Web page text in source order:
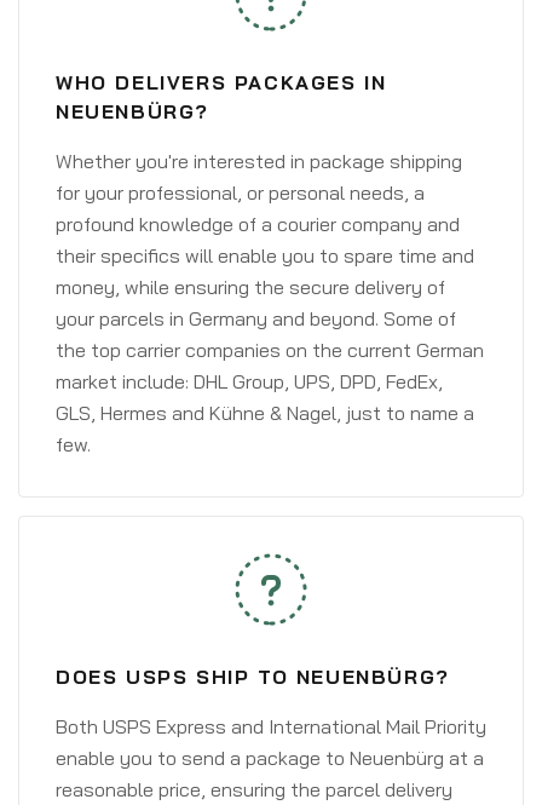
WHO DELIVERS PACKAGES IN
NEUENBÜRG?
Whether you're interested in package shipping
for your professional, or personal needs, a
profound knowledge of a courier company and
their specifics will enable you to spare time and
money, while ensuring the secure delivery of
your parcels in Germany and beyond. Some of
the top carrier companies on the current German
market include: DHL Group, UPS, DPD, FedEx,
GLS, Hermes and Kühne & Nagel, just to name a
few.
DOES USPS SHIP TO NEUENBÜRG?
Both USPS Express and International Mail Priority
enable you to send a package to Neuenbürg at a
reasonable price, ensuring the parcel delivery